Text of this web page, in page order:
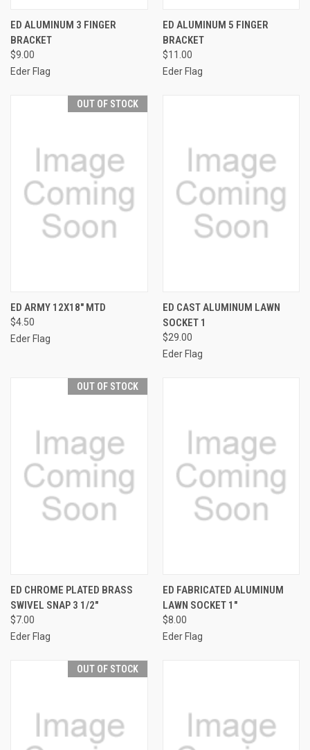
ED ALUMINUM 3 FINGER
BRACKET
$9.00
Eder Flag
ED ALUMINUM 5 FINGER
BRACKET
$11.00
Eder Flag
OUT OF STOCK
ED ARMY 12X18" MTD
$4.50
Eder Flag
ED CAST ALUMINUM LAWN
SOCKET 1
$29.00
Eder Flag
OUT OF STOCK
ED CHROME PLATED BRASS
SWIVEL SNAP 3 1/2"
$7.00
Eder Flag
ED FABRICATED ALUMINUM
LAWN SOCKET 1"
$8.00
Eder Flag
OUT OF STOCK